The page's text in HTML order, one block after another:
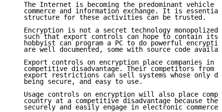
The Internet is becoming the predominant vehicle
commerce and information exchange. It is
   structure for these activities can be trusted.
Encryption is not a secret technology monopolized
such that export controls can hope to contain its
hobbyist can program a PC to do powerful
are well documented, some with source code
Export controls on encryption place companies in
competitive disadvantage. Their competitors from
export restrictions can sell systems whose only
   being secure, and easy to use.
Usage controls on encryption will also place
country at a competitive disadvantage because
   securely and easily engage in electronic commerce.